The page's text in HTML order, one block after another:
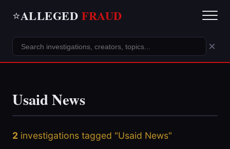
⭐ALLEGED FRAUD
×
Usaid News
2 investigations tagged "Usaid News"